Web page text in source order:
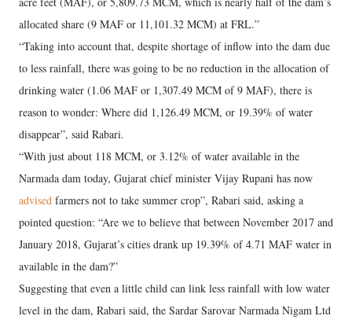
allocated share (9 MAF or 11,101.32 MCM) at FRL.”
“Taking into account that, despite shortage of inflow into the dam due
to less rainfall, there was going to be no reduction in the allocation of
drinking water (1.06 MAF or 1,307.49 MCM of 9 MAF), there is
reason to wonder: Where did 1,126.49 MCM, or 19.39% of water
disappear”, said Rabari.
“With just about 118 MCM, or 3.12% of water available in the
Narmada dam today, Gujarat chief minister Vijay Rupani has now
advised farmers not to take summer crop”, Rabari said, asking a
pointed question: “Are we to believe that between November 2017 and
January 2018, Gujarat’s cities drank up 19.39% of 4.71 MAF water in
available in the dam?”
Suggesting that even a little child can link less rainfall with low water
level in the dam, Rabari said, the Sardar Sarovar Narmada Nigam Ltd